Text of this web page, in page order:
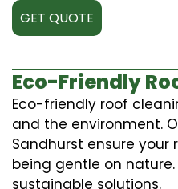
GET QUOTE
Eco-Friendly
Eco-friendly roof
and the environment.
Sandhurst ensure
being gentle on
sustainable solutions.